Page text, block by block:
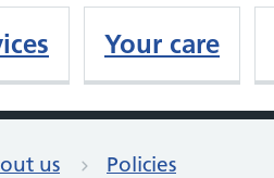
Your care
us Policies